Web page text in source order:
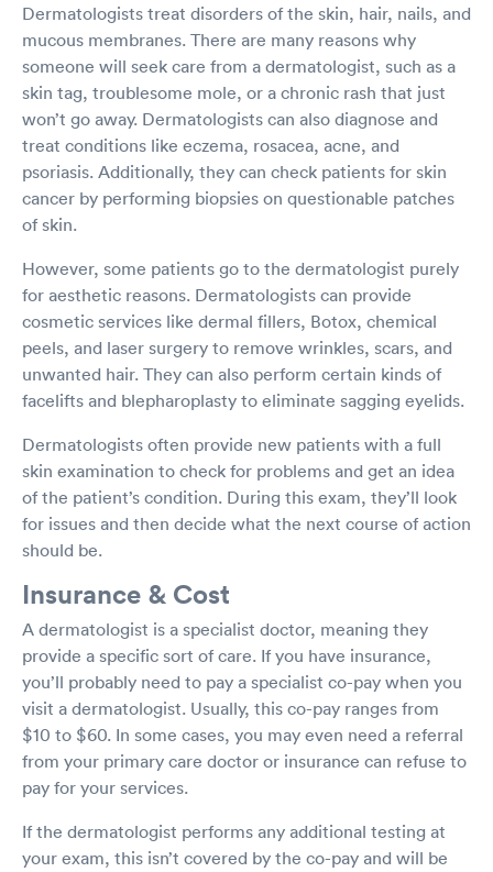
Dermatologists treat disorders of the skin, hair, nails, and
mucous membranes. There are many reasons why
someone will seek care from a dermatologist, such as a
skin tag, troublesome mole, or a chronic rash that just
won’t go away. Dermatologists can also diagnose and
treat conditions like eczema, rosacea, acne, and
psoriasis. Additionally, they can check patients for skin
cancer by performing biopsies on questionable patches
of skin.
However, some patients go to the dermatologist purely
for aesthetic reasons. Dermatologists can provide
cosmetic services like dermal fillers, Botox, chemical
peels, and laser surgery to remove wrinkles, scars, and
unwanted hair. They can also perform certain kinds of
facelifts and blepharoplasty to eliminate sagging eyelids.
Dermatologists often provide new patients with a full
skin examination to check for problems and get an idea
of the patient’s condition. During this exam, they’ll look
for issues and then decide what the next course of action
should be.
Insurance & Cost
A dermatologist is a specialist doctor, meaning they
provide a specific sort of care. If you have insurance,
you’ll probably need to pay a specialist co-pay when you
visit a dermatologist. Usually, this co-pay ranges from
$10 to $60. In some cases, you may even need a referral
from your primary care doctor or insurance can refuse to
pay for your services.
If the dermatologist performs any additional testing at
your exam, this isn’t covered by the co-pay and will be